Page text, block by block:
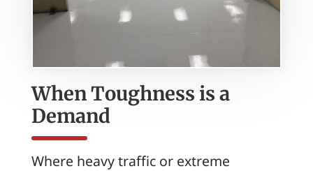
When Toughness is a
Demand
Where heavy traffic or extreme